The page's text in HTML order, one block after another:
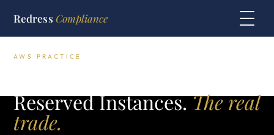
Redress Compliance
AWS PRACTICE
Reserved Instances.The real
trade.